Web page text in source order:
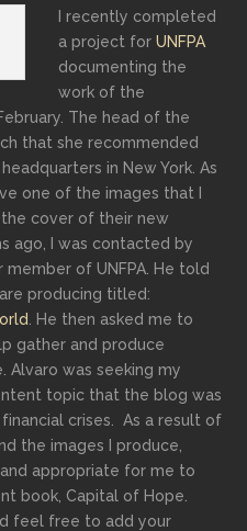
I recently completed
a project forUNFPA
documenting the
work of the
The head of the
that she recommended
in New York. As
one of the images that I
cover of their new
ago, I was contacted by
member of UNFPA. He told
producing titled:
. He then asked me to
gather and produce
Alvaro was seeking my
topic that the blog was
crises . As a result of
the images I produce,
appropriate for me to
book, Capital of Hope.
feel free to add your